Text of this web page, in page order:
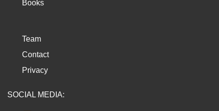
Books
Team
Contact
Privacy
SOCIAL MEDIA: